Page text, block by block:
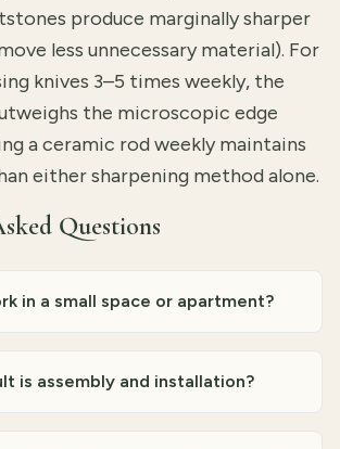
produce marginally sharper
less unnecessary material). For
knives 3–5 times weekly, the
the microscopic edge
a ceramic rod weekly maintains
either sharpening method alone.
Questions
in a small space or apartment?
is assembly and installation?